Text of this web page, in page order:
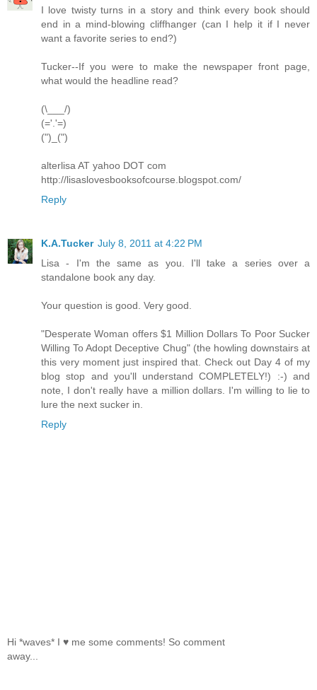
I love twisty turns in a story and think every book should
end in a mind-blowing cliffhanger (can I help it if I never
want a favorite series to end?)
Tucker--If you were to make the newspaper front page,
what would the headline read?
(\___/)
(='.'=)
(")_(")
alterlisa AT yahoo DOT com
http://lisaslovesbooksofcourse.blogspot.com/
Reply
K.A.Tucker July 8, 2011 at 4:22 PM
Lisa - I'm the same as you. I'll take a series over a
standalone book any day.
Your question is good. Very good.
"Desperate Woman offers $1 Million Dollars To Poor Sucker
Willing To Adopt Deceptive Chug" (the howling downstairs at
this very moment just inspired that. Check out Day 4 of my
blog stop and you'll understand COMPLETELY!) :-) and
note, I don't really have a million dollars. I'm willing to lie to
lure the next sucker in.
Reply
Hi *waves* I ♥ me some comments! So comment
away...